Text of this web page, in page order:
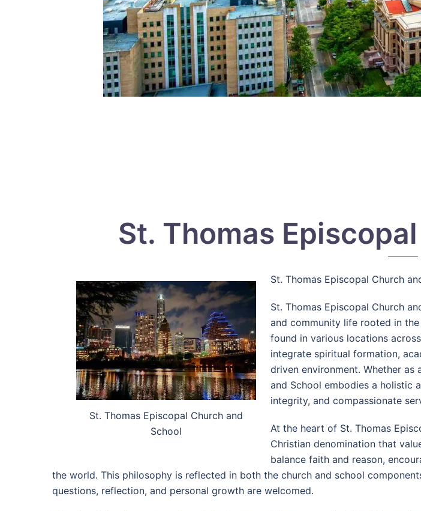
St. Thomas
St. Thomas Episcopal Church and
School
St. Thomas Episcopal Church
St. Thomas Episcopal Church
and community life rooted in
found in various locations
integrate spiritual formation,
driven environment. Whether as
and School embodies a holistic
integrity, and compassionate
At the heart of St. Thomas
Christian denomination that
balance faith and reason,
the world. This philosophy is reflected in both the church and school
questions, reflection, and personal growth are welcomed.